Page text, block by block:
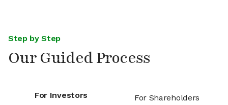
Step by Step
Our Guided Process
For Investors For Shareholders